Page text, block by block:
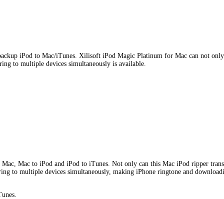
iPod to Mac/iTunes. Xilisoft iPod Magic Platinum for Mac can not
to multiple devices simultaneously is available.
Mac to iPod and iPod to iTunes. Not only can this Mac iPod ripper
to multiple devices simultaneously, making iPhone ringtone and